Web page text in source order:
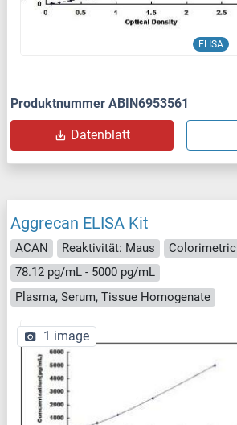
ELISA
Produktnummer ABIN6953561
Datenblatt
Aggrecan ELISA Kit
ACAN Reaktivität: Maus Colorimetric
78.12 pg/mL - 5000 pg/mL
Plasma, Serum, Tissue Homogenate
1 image